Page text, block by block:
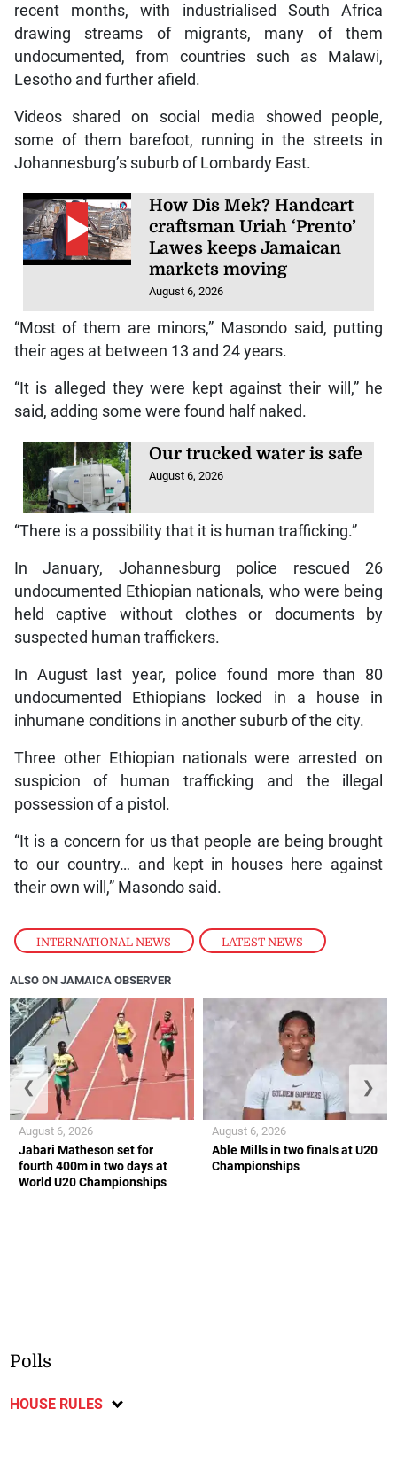
INTERNATIONAL NEWS , LATEST NEWS
recent months, with industrialised South Africa
drawing streams of migrants, many of them
undocumented, from countries such as Malawi,
Lesotho and further afield.
Videos shared on social media showed people,
some of them barefoot, running in the streets in
Johannesburg’s suburb of Lombardy East.
How Dis Mek? Handcart
craftsman Uriah ‘Prento’
Lawes keeps Jamaican
markets moving
August 6, 2026
“Most of them are minors,” Masondo said, putting
their ages at between 13 and 24 years.
“It is alleged they were kept against their will,” he
said, adding some were found half naked.
Our trucked water is safe
August 6, 2026
“There is a possibility that it is human trafficking.”
In January, Johannesburg police rescued 26
undocumented Ethiopian nationals, who were being
held captive without clothes or documents by
suspected human traffickers.
In August last year, police found more than 80
undocumented Ethiopians locked in a house in
inhumane conditions in another suburb of the city.
Three other Ethiopian nationals were arrested on
suspicion of human trafficking and the illegal
possession of a pistol.
“It is a concern for us that people are being brought
to our country… and kept in houses here against
their own will,” Masondo said.
ALSO ON JAMAICA OBSERVER
Jabari Matheson set for
fourth 400m in two days at
World U20 Championships
August 6, 2026
Able Mills in two finals at U20
Championships
August 6, 2026
❮ ❯
Polls
HOUSE RULES